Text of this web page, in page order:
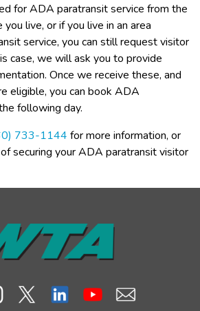
for ADA paratransit service from the
live, or if you live in an area
service, you can still request visitor
case, we will ask you to provide
Once we receive these, and
eligible, you can book ADA
following day.
733-1144 for more information, or
securing your ADA paratransit visitor